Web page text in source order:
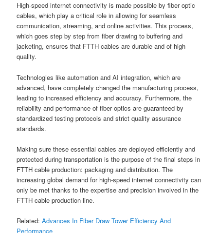
High-speed internet connectivity is made possible by fiber optic
cables, which play a critical role in allowing for seamless
communication, streaming, and online activities. This process,
which goes step by step from fiber drawing to buffering and
jacketing, ensures that FTTH cables are durable and of high
quality.
Technologies like automation and AI integration, which are
advanced, have completely changed the manufacturing process,
leading to increased efficiency and accuracy. Furthermore, the
reliability and performance of fiber optics are guaranteed by
standardized testing protocols and strict quality assurance
standards.
Making sure these essential cables are deployed efficiently and
protected during transportation is the purpose of the final steps in
FTTH cable production: packaging and distribution. The
increasing global demand for high-speed internet connectivity can
only be met thanks to the expertise and precision involved in the
FTTH cable production line.
Related:Advances In Fiber Draw Tower Efficiency And
Performance